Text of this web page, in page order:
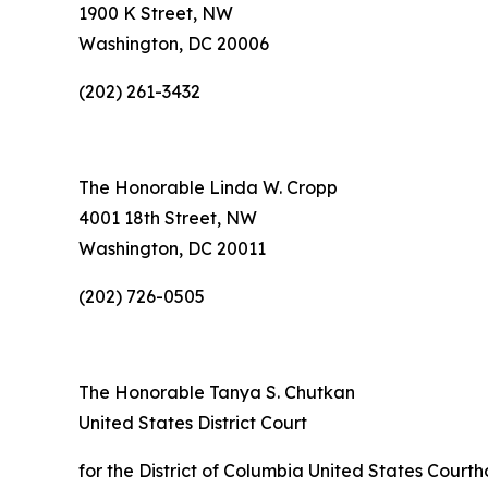
1900 K Street, NW
Washington, DC 20006
(202) 261-3432
The Honorable Linda W. Cropp
4001 18th Street, NW
Washington, DC 20011
(202) 726-0505
The Honorable Tanya S. Chutkan
United States District Court
for the District of Columbia United States